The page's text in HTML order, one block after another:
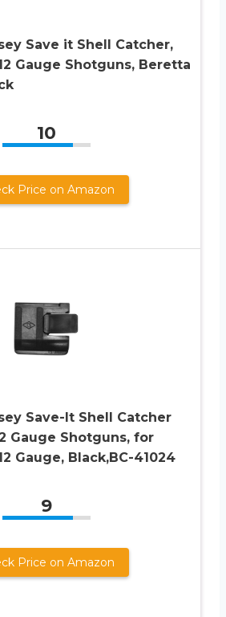
Save it Shell Catcher,
Gauge Shotguns, Beretta
10
Price on Amazon
Save-It Shell Catcher
Gauge Shotguns, for
Gauge, Black,BC-41024
9
Price on Amazon